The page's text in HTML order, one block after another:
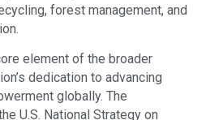
forest management, and
element of the broader
dedication to advancing
globally. The
U.S. National Strategy on